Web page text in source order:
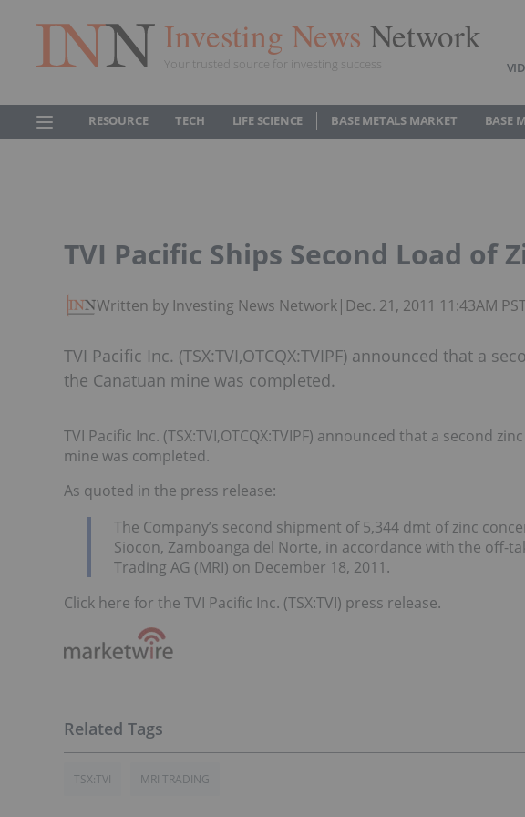
Investing News Network
Your trusted source for investing success
RESOURCE TECH LIFE SCIENCE BASE METALS MARKET BASE
TVI Pacific Ships Second Load of
Written by Investing News Network| Dec. 21, 2011 11:43AM
TVI Pacific Inc. (TSX:TVI,OTCQX:TVIPF) announced that a
the Canatuan mine was completed.
TVI Pacific Inc. (TSX:TVI,OTCQX:TVIPF) announced that a second
mine was completed.
As quoted in the press release:
The Company’s second shipment of 5,344 dmt of zinc
Siocon, Zamboanga del Norte, in accordance with the off-
Trading AG (MRI) on December 18, 2011.
Click here for the TVI Pacific Inc. (TSX:TVI) press release.
TSX:TVI MRI TRADING